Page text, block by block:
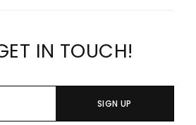
IN TOUCH!
SIGN UP